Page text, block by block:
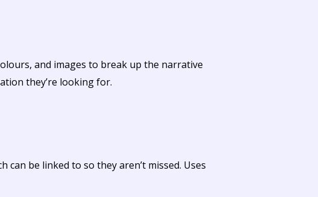
and images to break up the narrative
they’re looking for.
be linked to so they aren’t missed. Uses